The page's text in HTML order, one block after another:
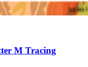
M Tracing